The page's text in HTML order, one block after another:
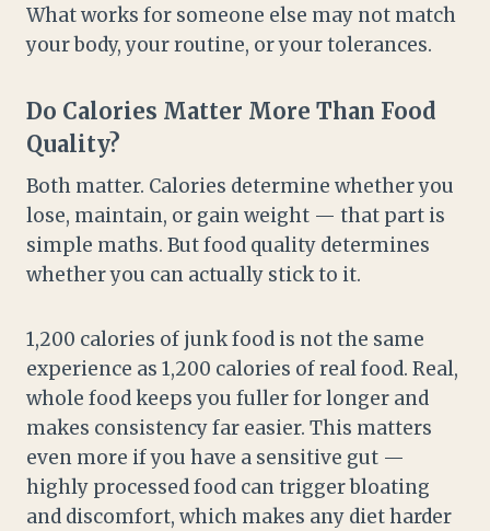
What works for someone else may not match
your body, your routine, or your tolerances.
Do Calories Matter More Than Food
Quality?
Both matter. Calories determine whether you
lose, maintain, or gain weight — that part is
simple maths. But food quality determines
whether you can actually stick to it.
1,200 calories of junk food is not the same
experience as 1,200 calories of real food. Real,
whole food keeps you fuller for longer and
makes consistency far easier. This matters
even more if you have a sensitive gut —
highly processed food can trigger bloating
and discomfort, which makes any diet harder